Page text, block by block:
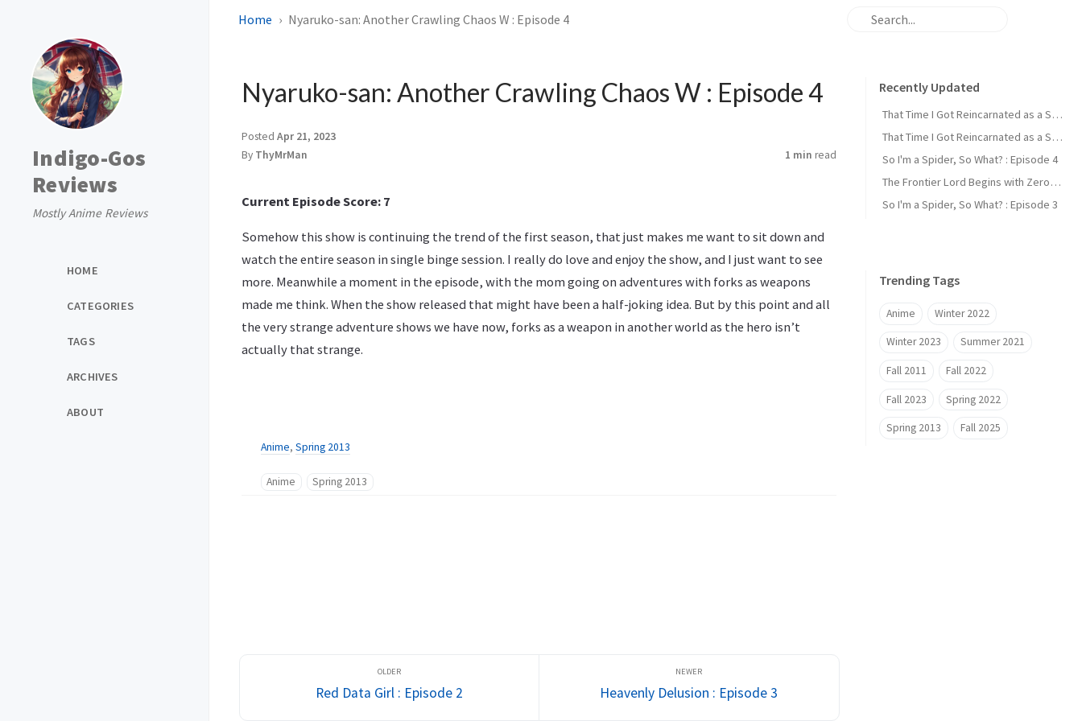
Indigo-Gos
Reviews
Mostly Anime Reviews
HOME
CATEGORIES
TAGS
ARCHIVES
ABOUT
Home Nyaruko-san: Another Crawling Chaos W : Episode 4
Nyaruko-san: Another Crawling Chaos W : Episode 4
Posted Apr 21, 2023
By ThyMrMan 1 min read
Current Episode Score: 7
Somehow this show is continuing the trend of the first season, that just makes me want to sit down and
watch the entire season in single binge session. I really do love and enjoy the show, and I just want to see
more. Meanwhile a moment in the episode, with the mom going on adventures with forks as weapons
made me think. When the show released that might have been a half-joking idea. But by this point and all
the very strange adventure shows we have now, forks as a weapon in another world as the hero isn’t
actually that strange.
Anime, Spring 2013
Anime Spring 2013
Recently Updated
That Time I Got Reincarnated as a Slime : Episode 2
That Time I Got Reincarnated as a Slime : Episode 1
So I'm a Spider, So What? : Episode 4
The Frontier Lord Begins with Zero Subjects : Episode 1
So I'm a Spider, So What? : Episode 3
Trending Tags
Anime Winter 2022
Winter 2023 Summer 2021
Fall 2011 Fall 2022
Fall 2023 Spring 2022
Spring 2013 Fall 2025
Red Data Girl : Episode 2 Heavenly Delusion : Episode 3